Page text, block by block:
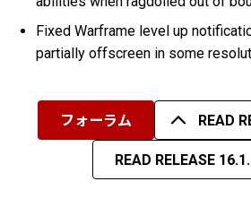
Fixed Warframe level up
partially offscreen in some
フォーラム READ
READ RELEASE